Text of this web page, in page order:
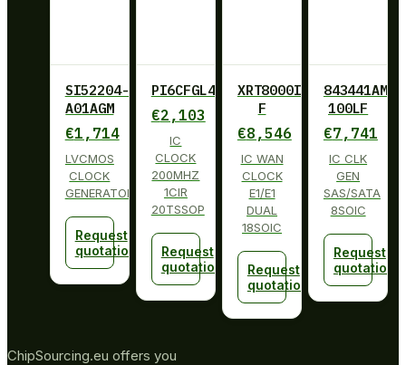
SI52204-
A01AGM
€1,714
LVCMOS
CLOCK
GENERATOR
Request
quotation
PI6CFGL402BLIE
€2,103
IC
CLOCK
200MHZ
1CIR
20TSSOP
Request
quotation
XRT8000ID-
F
€8,546
IC WAN
CLOCK
E1/E1
DUAL
18SOIC
Request
quotation
843441AM-
100LF
€7,741
IC CLK
GEN
SAS/SATA
8SOIC
Request
quotation
ChipSourcing.eu offers you